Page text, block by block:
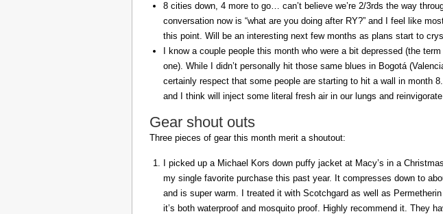
8 cities down, 4 more to go… can’t believe we’re 2/3rds the way
conversation now is “what are you doing after RY?” and I feel like
this point. Will be an interesting next few months as plans start to
I know a couple people this month who were a bit depressed (the
one). While I didn’t personally hit those same blues in Bogotá
certainly respect that some people are starting to hit a wall in month
and I think will inject some literal fresh air in our lungs and
Gear shout outs
Three pieces of gear this month merit a shoutout:
I picked up a Michael Kors down puffy jacket at Macy’s in a
my single favorite purchase this past year. It compresses down to
and is super warm. I treated it with Scotchgard as well as
it’s both waterproof and mosquito proof. Highly recommend it. They